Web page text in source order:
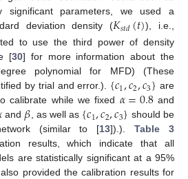
significant parameters, we used a
deviation density (𝐾𝑠𝑡𝑑(𝑡)), i.e.,
to use the third power of density
[30] for more information about the
polynomial for MFD) (These
by trial and error.). {𝑐1,𝑐2,𝑐3} are
calibrate while we fixed 𝛼=0.8and
and 𝛽, as well as {𝑐1,𝑐2,𝑐3} should be
(similar to [13]).).Table 3
results, which indicate that all
are statistically significant at a 95%
provided the calibration results for